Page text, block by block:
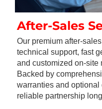
After-Sales
Our premium after-
technical support, fast
and customized on-site
Backed by
warranties and
reliable partnership